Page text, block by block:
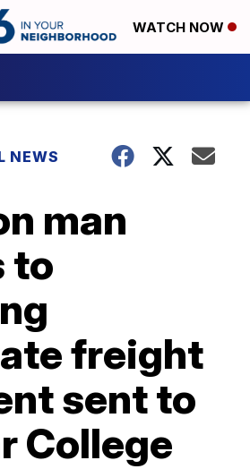
WATCH NOW
NEWS
man
to
freight
sent to
College